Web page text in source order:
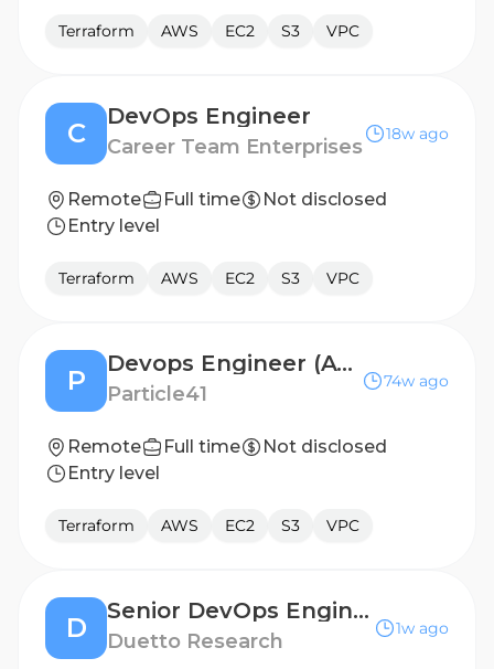
Terraform AWS EC2 S3 VPC
C
DevOps Engineer
Career Team Enterprises
18w ago
Remote Full time
Not disclosed
Entry level
Terraform AWS EC2 S3 VPC
P
Devops Engineer (AWS)
Particle41
74w ago
Remote Full time
Not disclosed
Entry level
Terraform AWS EC2 S3 VPC
D
Senior DevOps Engineer
Duetto Research
1w ago